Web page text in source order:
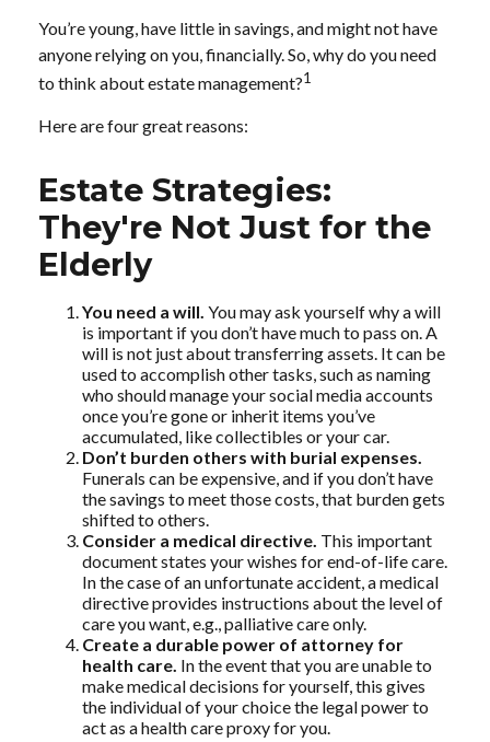
You’re young, have little in savings, and might not have
anyone relying on you, financially. So, why do you need
to think about estate management?1
Here are four great reasons:
Estate Strategies:
They're Not Just for the
Elderly
You need a will. You may ask yourself why a will
is important if you don’t have much to pass on. A
will is not just about transferring assets. It can be
used to accomplish other tasks, such as naming
who should manage your social media accounts
once you’re gone or inherit items you’ve
accumulated, like collectibles or your car.
Don’t burden others with burial expenses.
Funerals can be expensive, and if you don’t have
the savings to meet those costs, that burden gets
shifted to others.
Consider a medical directive. This important
document states your wishes for end-of-life care.
In the case of an unfortunate accident, a medical
directive provides instructions about the level of
care you want, e.g., palliative care only.
Create a durable power of attorney for
health care. In the event that you are unable to
make medical decisions for yourself, this gives
the individual of your choice the legal power to
act as a health care proxy for you.